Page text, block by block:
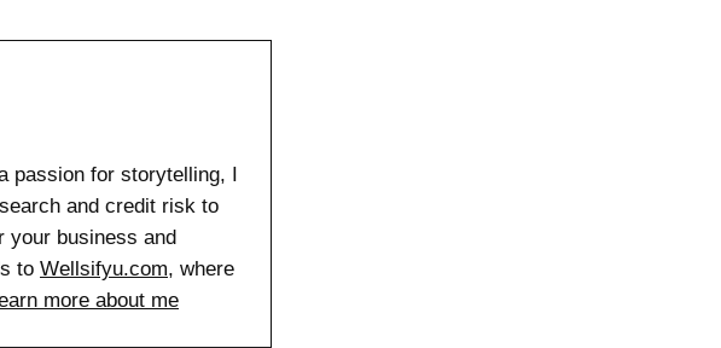
passion for storytelling, I
and credit risk to
your business and
to Wellsifyu.com, where
more about me